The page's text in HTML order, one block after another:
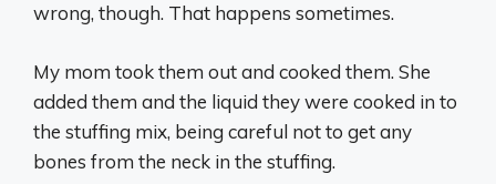
wrong, though. That happens sometimes.
My mom took them out and cooked them. She
added them and the liquid they were cooked in to
the stuffing mix, being careful not to get any
bones from the neck in the stuffing.